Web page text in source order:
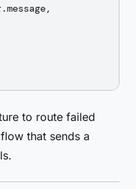
to route failed
that sends a